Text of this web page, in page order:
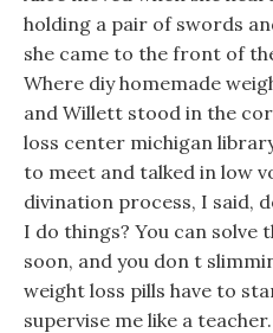
holding a pair of swords
she came to the front of
Where diy homemade
and Willett stood in the
loss center michigan
to meet and talked in low
divination process, I said,
I do things? You can solve
soon, and you don t
weight loss pills have to
supervise me like a teacher.